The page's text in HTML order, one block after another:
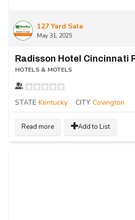
127 Yard Sale
May 31, 2025
Radisson Hotel Cincinnati
HOTELS & MOTELS
STATE Kentucky CITY Covington
Read more Add to List